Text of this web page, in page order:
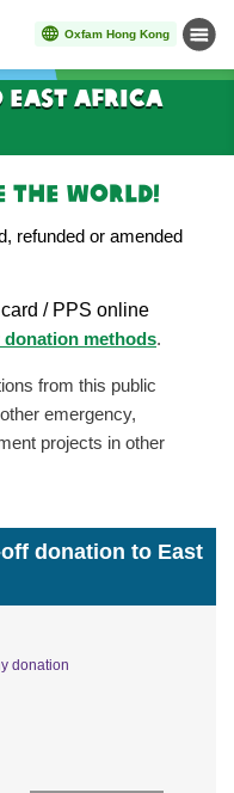
Oxfam Hong Kong Menu
Africa
the world!
refunded or amended
/ PPS online
donation methods.
from this public
emergency,
projects in other
donation to East
donation